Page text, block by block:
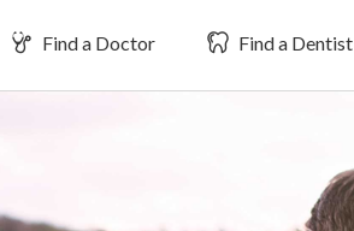
Find a Doctor Find a Dentist